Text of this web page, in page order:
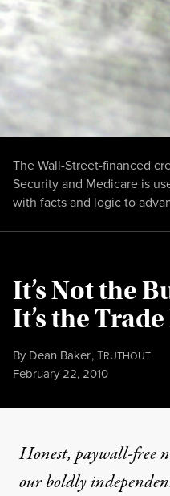
It’s Not the
It’s the
By Dean Baker,TRUTHOUT
Published
February 22, 2010
The Wall-Street-financed
Security and Medicare is
with facts and logic to
Honest, paywall-free
our boldly